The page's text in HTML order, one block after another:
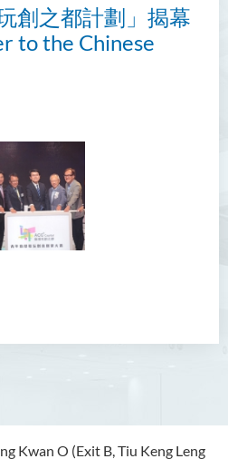
創之都計劃」揭幕
to the Chinese
Kwan O (Exit B, Tiu Keng Leng